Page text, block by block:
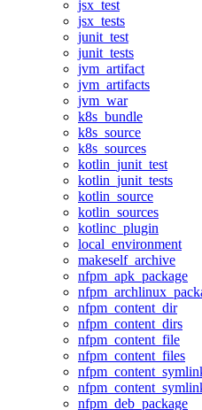
jsx_test
jsx_tests
junit_test
junit_tests
jvm_artifact
jvm_artifacts
jvm_war
k8s_bundle
k8s_source
k8s_sources
kotlin_junit_test
kotlin_junit_tests
kotlin_source
kotlin_sources
kotlinc_plugin
local_environment
makeself_archive
nfpm_apk_package
nfpm_content_dir
nfpm_content_dirs
nfpm_content_file
nfpm_content_files
nfpm_deb_package